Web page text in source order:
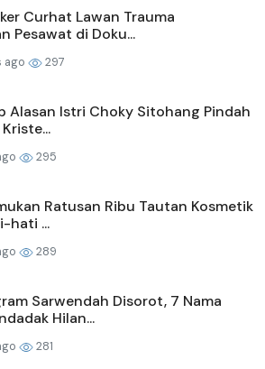
Curhat Lawan Trauma
Pesawat di Doku...
ago 297
Alasan Istri Choky Sitohang Pindah
295
Ratusan Ribu Tautan Kosmetik
hati ...
289
Sarwendah Disorot, 7 Nama
Hilan...
281